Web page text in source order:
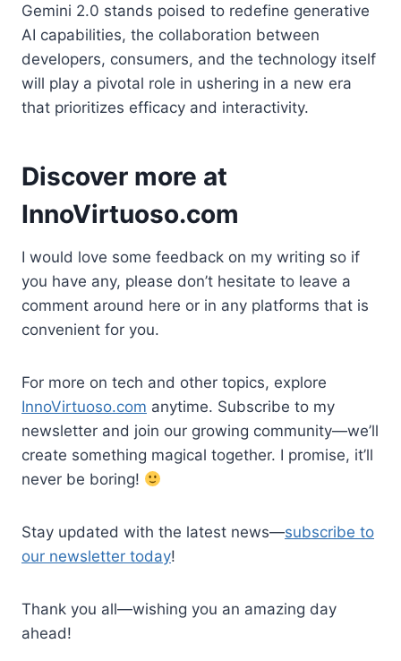
Gemini 2.0 stands poised to redefine generative
AI capabilities, the collaboration between
developers, consumers, and the technology itself
will play a pivotal role in ushering in a new era
that prioritizes efficacy and interactivity.
Discover more at
InnoVirtuoso.com
I would love some feedback on my writing so if
you have any, please don’t hesitate to leave a
comment around here or in any platforms that is
convenient for you.
For more on tech and other topics, explore
InnoVirtuoso.com anytime. Subscribe to my
newsletter and join our growing community—we’ll
create something magical together. I promise, it’ll
never be boring!
Stay updated with the latest news—subscribe to
our newsletter today!
Thank you all—wishing you an amazing day
ahead!